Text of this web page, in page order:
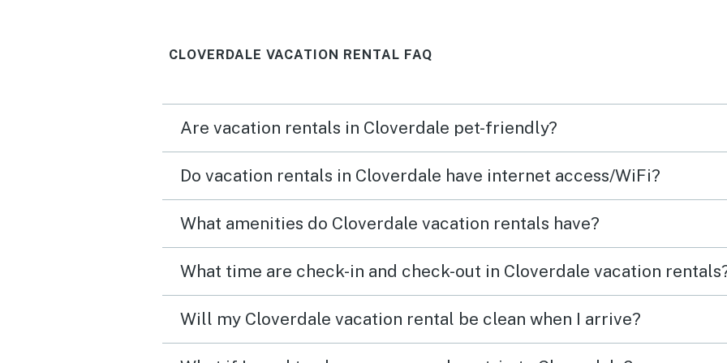
comfortable beds and large
need.
CLOVERDALE VACATION RENTAL FAQ
Are vacation rentals in Cloverdale pet-friendly?
Do vacation rentals in Cloverdale have internet access/WiFi?
What amenities do Cloverdale vacation rentals have?
What time are check-in and check-out in Cloverdale vacation
Will my Cloverdale vacation rental be clean when I arrive?